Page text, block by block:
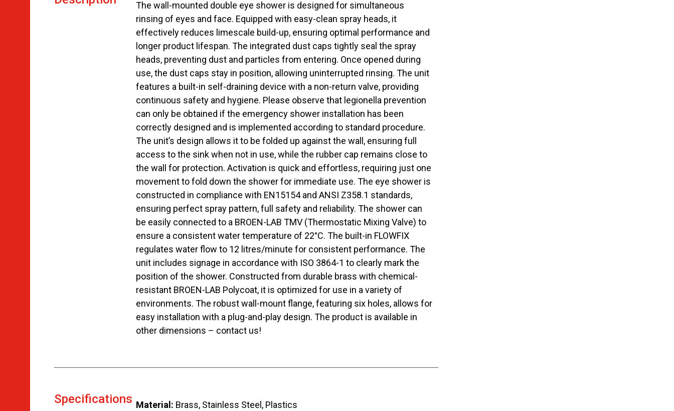
The wall-mounted double eye shower is designed for simultaneous
rinsing of eyes and face. Equipped with easy-clean spray heads, it
effectively reduces limescale build-up, ensuring optimal performance and
longer product lifespan. The integrated dust caps tightly seal the spray
heads, preventing dust and particles from entering. Once opened during
use, the dust caps stay in position, allowing uninterrupted rinsing. The unit
features a built-in self-draining device with a non-return valve, providing
continuous safety and hygiene. Please observe that legionella prevention
can only be obtained if the emergency shower installation has been
correctly designed and is implemented according to standard procedure.
The unit’s design allows it to be folded up against the wall, ensuring full
access to the sink when not in use, while the rubber cap remains close to
the wall for protection. Activation is quick and effortless, requiring just one
movement to fold down the shower for immediate use. The eye shower is
constructed in compliance with EN15154 and ANSI Z358.1 standards,
ensuring perfect spray pattern, full safety and reliability. The shower can
be easily connected to a BROEN-LAB TMV (Thermostatic Mixing Valve) to
ensure a consistent water temperature of 22°C. The built-in FLOWFIX
regulates water flow to 12 litres/minute for consistent performance. The
unit includes signage in accordance with ISO 3864-1 to clearly mark the
position of the shower. Constructed from durable brass with chemical-
resistant BROEN-LAB Polycoat, it is optimized for use in a variety of
environments. The robust wall-mount flange, featuring six holes, allows for
easy installation with a plug-and-play design. The product is available in
other dimensions – contact us!
Specifications Material: Brass, Stainless Steel, Plastics